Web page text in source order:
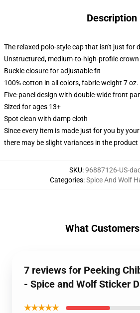
Description
The relaxed polo-style cap that isn't just for
Unstructured, medium-to-high-profile crown
Buckle closure for adjustable fit
100% cotton in all colors, fabric weight 7
Five-panel design with double-wide front
Sized for ages 13+
Spot clean with damp cloth
Since every item is made just for you by
there may be slight variances in the product
SKU:96887126-US-
Categories:Spice And Wolf
What
7 reviews for Peeking
- Spice and Wolf Sticker
★★★★★